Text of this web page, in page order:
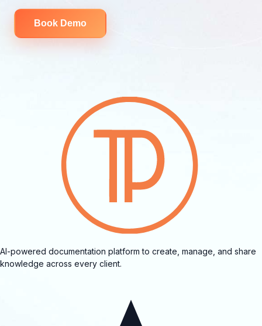
Book Demo
AI-powered documentation platform to create, manage, and share
knowledge across every client.